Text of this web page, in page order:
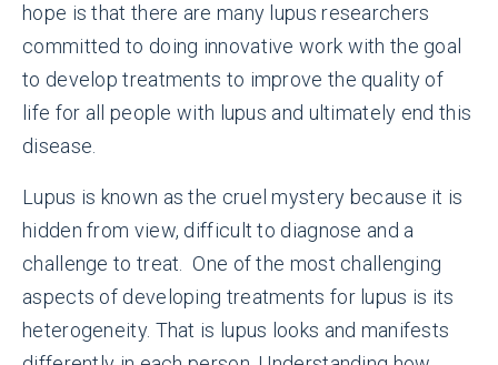
hope is that there are many lupus researchers
committed to doing innovative work with the goal
to develop treatments to improve the quality of
life for all people with lupus and ultimately end this
disease.
Lupus is known as the cruel mystery because it is
hidden from view, difficult to diagnose and a
challenge to treat. One of the most challenging
aspects of developing treatments for lupus is its
heterogeneity. That is lupus looks and manifests